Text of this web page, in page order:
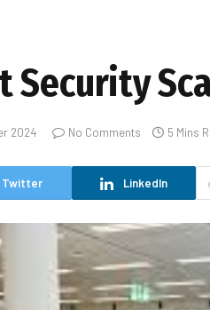
Security
2024 No Comments 5 Mins
Twitter LinkedIn